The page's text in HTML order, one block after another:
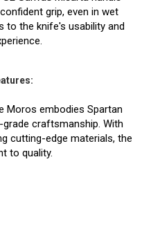
grip, even in wet
to the knife's usability and
Moros embodies Spartan
craftsmanship. With
cutting-edge materials, the
to quality.